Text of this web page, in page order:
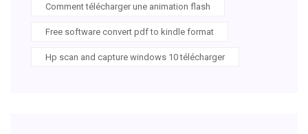
Comment télécharger une animation flash
Free software convert pdf to kindle format
Hp scan and capture windows 10 télécharger